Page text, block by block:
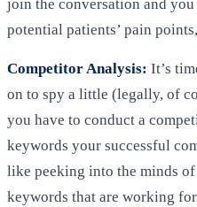
join the conversation and
potential patients’ pain
Competitor Analysis: It’s
on to spy a little (legally, of
you have to conduct a
keywords your successful
like peeking into the minds
keywords that are working